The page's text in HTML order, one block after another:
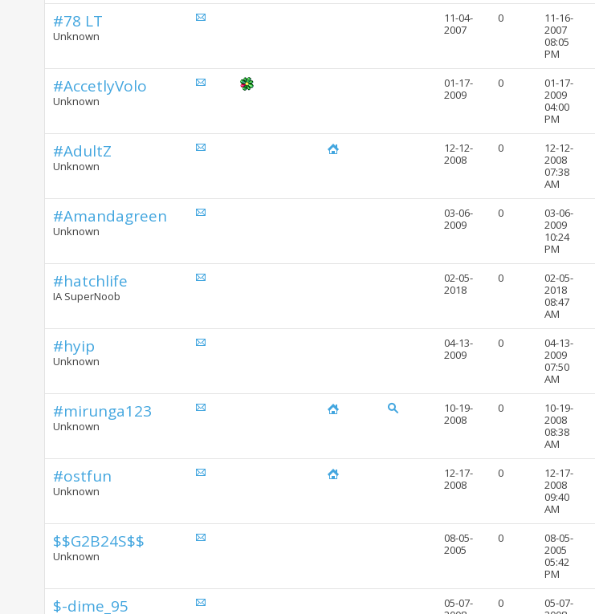
#78 LT
Unknown
11-04-
2007
0
11-16-
2007
08:05
PM
#AccetlyVolo
Unknown
01-17-
2009
0
01-17-
2009
04:00
PM
#AdultZ
Unknown
12-12-
2008
0
12-12-
2008
07:38
AM
#Amandagreen
Unknown
03-06-
2009
0
03-06-
2009
10:24
PM
#hatchlife
IA SuperNoob
02-05-
2018
0
02-05-
2018
08:47
AM
#hyip
Unknown
04-13-
2009
0
04-13-
2009
07:50
AM
#mirunga123
Unknown
10-19-
2008
0
10-19-
2008
08:38
AM
#ostfun
Unknown
12-17-
2008
0
12-17-
2008
09:40
AM
$$G2B24S$$
Unknown
08-05-
2005
0
08-05-
2005
05:42
PM
$-dime_95
05-07-
0
05-07-